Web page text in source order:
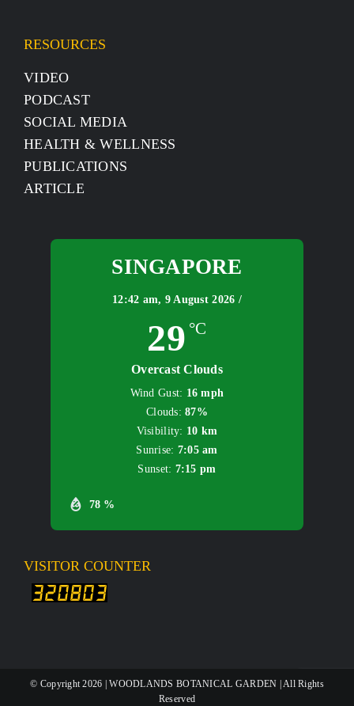
RESOURCES
VIDEO
PODCAST
SOCIAL MEDIA
HEALTH & WELLNESS
PUBLICATIONS
ARTICLE
SINGAPORE
12:42 am, 9 August 2026 /
29 °C
Overcast Clouds
78 %
Wind Gust: 16 mph
Clouds: 87%
Visibility: 10 km
Sunrise: 7:05 am
Sunset: 7:15 pm
VISITOR COUNTER
© Copyright2026 | WOODLANDS BOTANICAL GARDEN | All Rights
Reserved